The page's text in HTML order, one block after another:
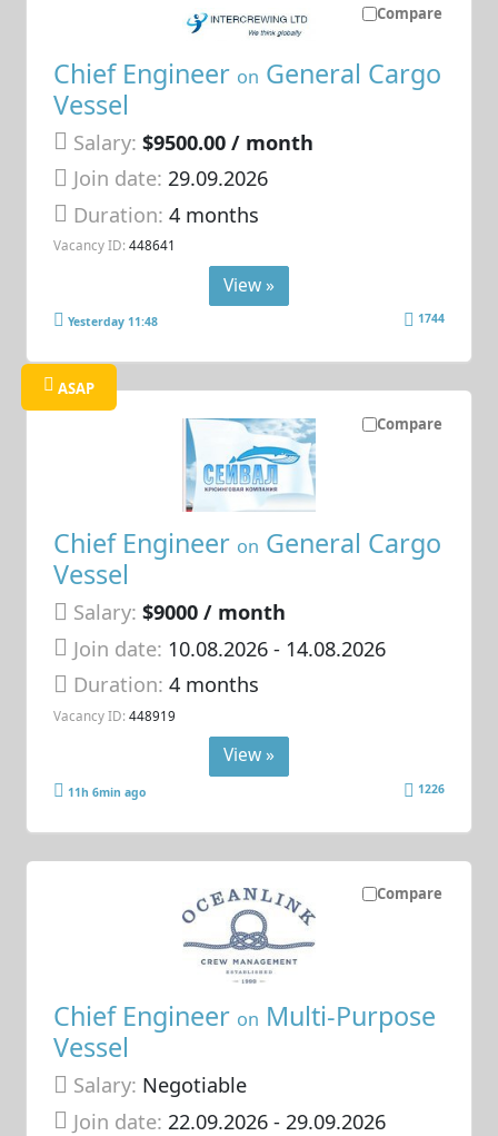
Compare
Chief Engineer on General Cargo
Vessel
Salary: $9500.00 / month
Join date: 29.09.2026
Duration:4 months
Vacancy ID: 448641
View »
Yesterday 11:48 1744
Compare
ASAP
Chief Engineer on General Cargo
Vessel
Salary: $9000 / month
Join date: 10.08.2026- 14.08.2026
Duration:4 months
Vacancy ID: 448919
View »
11h 6min ago 1226
Compare
Chief Engineer on Multi-Purpose
Vessel
Salary: Negotiable
Join date: 22.09.2026- 29.09.2026